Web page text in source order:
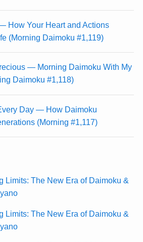
How Your Heart and Actions
(Morning Daimoku #1,119)
— Morning Daimoku With My
Daimoku #1,118)
Day — How Daimoku
(Morning #1,117)
Limits: The New Era of Daimoku &
Limits: The New Era of Daimoku &